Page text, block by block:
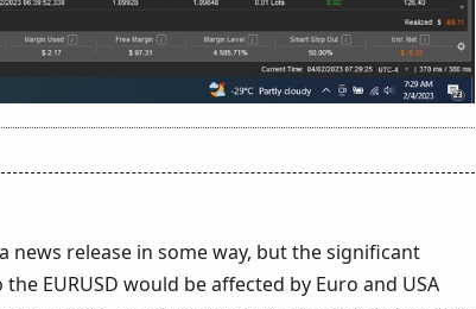
news release in some way, but the significant
EURUSD would be affected by Euro and USA